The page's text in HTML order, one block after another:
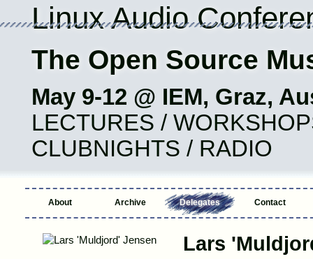
Linux Audio
The Open Source
May 9-12 @ IEM, Graz,
LECTURES /
CLUBNIGHTS / RADIO
About Archive Delegates Contact
Lars